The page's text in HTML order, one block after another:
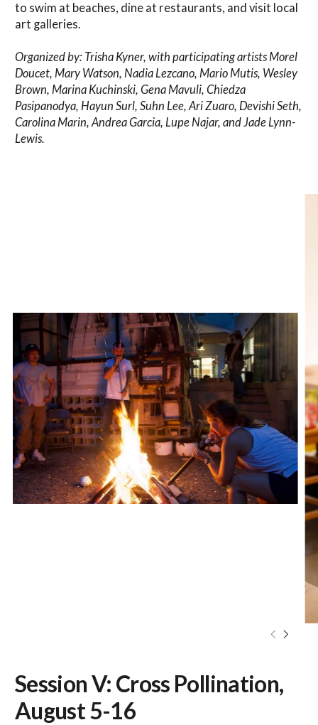
to swim at beaches, dine at restaurants, and visit local
art galleries.
Organized by: Trisha Kyner, with participating artists Morel
Doucet, Mary Watson, Nadia Lezcano, Mario Mutis, Wesley
Brown, Marina Kuchinski, Gena Mavuli, Chiedza
Pasipanodya, Hayun Surl, Suhn Lee, Ari Zuaro, Devishi Seth,
Carolina Marin, Andrea Garcia, Lupe Najar, and Jade Lynn-
Lewis.
Session V: Cross Pollination,
August 5-16